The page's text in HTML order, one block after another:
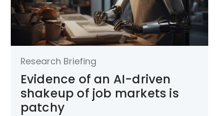
Research Briefing
Evidence of an AI-driven
shakeup of job markets is
patchy